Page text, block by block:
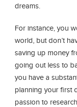
dreams.
For instance, you
world, but don’t
saving up money
going out less to
you have a
planning your first
passion to